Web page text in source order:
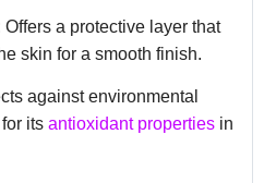
Offers a protective layer that
skin for a smooth finish.
against environmental
its antioxidant properties in